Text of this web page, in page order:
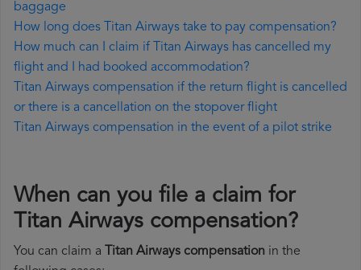
baggage
How long does Titan Airways take to pay compensation?
How much can I claim if Titan Airways has cancelled my
flight and I had booked accommodation?
Titan Airways compensation if the return flight is cancelled
or there is a cancellation on the stopover flight
Titan Airways compensation in the event of a pilot strike
When can you file a claim for
Titan Airways compensation?
You can claim a Titan Airways compensation in the